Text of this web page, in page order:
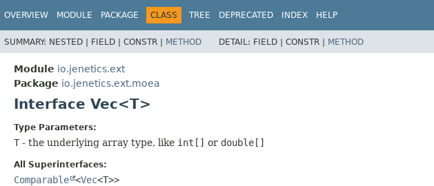
OVERVIEW MODULE PACKAGE CLASS TREE DEPRECATED INDEX HELP
SUMMARY: NESTED | FIELD | CONSTR | METHOD DETAIL: FIELD | CONSTR | METHOD
Module io.jenetics.ext
Package io.jenetics.ext.moea
Interface Vec<T>
Type Parameters:
T - the underlying array type, like int[] or double[]
All Superinterfaces:
Comparable <Vec<T>>